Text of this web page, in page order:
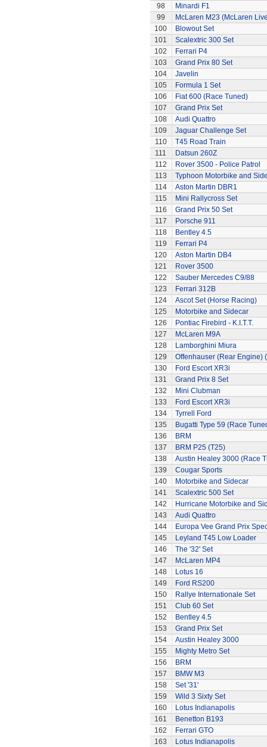
98
Minardi F1
99
McLaren M23 (McLaren
100
Blowout Set
101
Scalextric 300 Set
102
Ferrari P4
103
Grand Prix 80 Set
104
Javelin
105
Formula 1 Set
106
Fiat 600 (Race Tuned)
107
Grand Prix Set
108
Audi Quattro
109
Jaguar Challenge Set
110
T45 Road Train
111
Datsun 260Z
112
Rover 3500 - Police Patrol
113
Typhoon Motorbike and
114
Aston Martin DBR1
115
Mini Rallycross Set
116
Grand Prix 50 Set
117
Porsche 911
118
Bentley 4.5
119
Ferrari P4
120
Aston Martin DB4
121
Rover 3500
122
Sauber Mercedes C9/88
123
Ferrari 312B
124
Ascot Set (Horse Racing)
125
Motorbike and Sidecar
126
Pontiac Firebird - K.I.T.T.
127
McLaren M9A
128
Lamborghini Miura
129
Offenhauser (Rear Engine)
130
Ford Escort XR3i
131
Grand Prix 8 Set
132
Mini Clubman
133
Ford Escort XR3i
134
Tyrrell Ford
135
Bugatti Type 59 (Race
136
BRM
137
BRM P25 (T25)
138
Austin Healey 3000 (Race
139
Cougar Sports
140
Motorbike and Sidecar
141
Scalextric 500 Set
142
Hurricane Motorbike and
143
Audi Quattro
144
Europa Vee Grand Prix
145
Leyland T45 Low Loader
146
The '32' Set
147
McLaren MP4
148
Lotus 16
149
Ford RS200
150
Rallye Internationale Set
151
Club 60 Set
152
Bentley 4.5
153
Grand Prix Set
154
Austin Healey 3000
155
Mighty Metro Set
156
BRM
157
BMW M3
158
Set '31'
159
Wild 3 Sixty Set
160
Lotus Indianapolis
161
Benetton B193
162
Ferrari GTO
163
Lotus Indianapolis